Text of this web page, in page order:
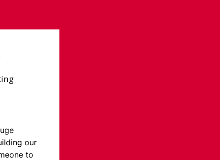
our
to